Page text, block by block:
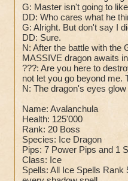
Cheat #1: At the
depending on
Fire: "You should
Ice: "You really
Storm: "Thunder
Myth: "Legends
Life: "Healing
Death: "Your life
Balance: "The
Dark Dragonoid:
Me: And that's it
Dark Dragonoid:
Me: Yeah. He
G: Master isn't going to
DD: Who cares what he
G: Alright. But don't say I
DD: Sure.
N: After the battle with the
MASSIVE dragon awaits
???: Are you here to
not let you go beyond me.
N: The dragon's eyes
Name: Avalanchula
Health: 125'000
Rank: 20 Boss
Species: Ice Dragon
Pips: 7 Power Pips and 1
Class: Ice
Spells: All Ice Spells Rank